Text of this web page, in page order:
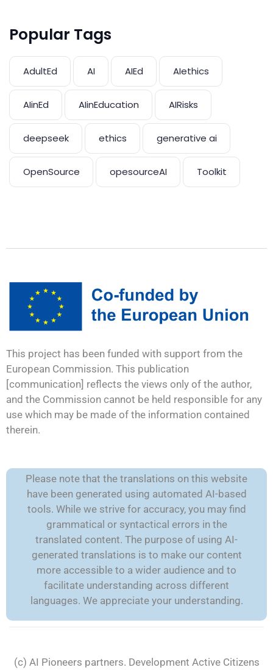
Popular Tags
AdultEd AI AIEd AIethics
AIinEd AIinEducation AIRisks
deepseek ethics generative ai
OpenSource opesourceAI Toolkit
This project has been funded with support from the
European Commission. This publication
[communication] reflects the views only of the author,
and the Commission cannot be held responsible for any
use which may be made of the information contained
therein.
Please note that the translations on this website
have been generated using automated AI-based
tools. While we strive for accuracy, you may find
grammatical or syntactical errors in the
translated content. The purpose of using AI-
generated translations is to make our content
more accessible to a wider audience and to
facilitate understanding across different
languages. We appreciate your understanding.
(c) AI Pioneers partners. Development Active Citizens